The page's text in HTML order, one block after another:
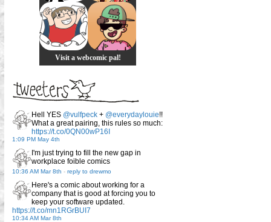
Visit a webcomic pal!
Hell YES @vulfpeck + @everydaylouie!!
What a great pairing, this rules so much:
https://t.co/0QN00wP16I
1:09 PM May 4th
I'm just trying to fill the new gap in
workplace foible comics
10:36 AM Mar 8th - reply to drewmo
Here's a comic about working for a
company that is good at forcing you to
keep your software updated.
https://t.co/mn1RGrBUI7
10:34 AM Mar 8th